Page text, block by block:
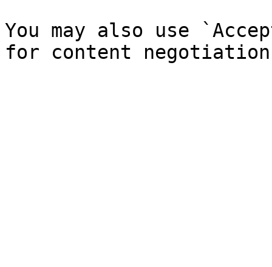
You may also use